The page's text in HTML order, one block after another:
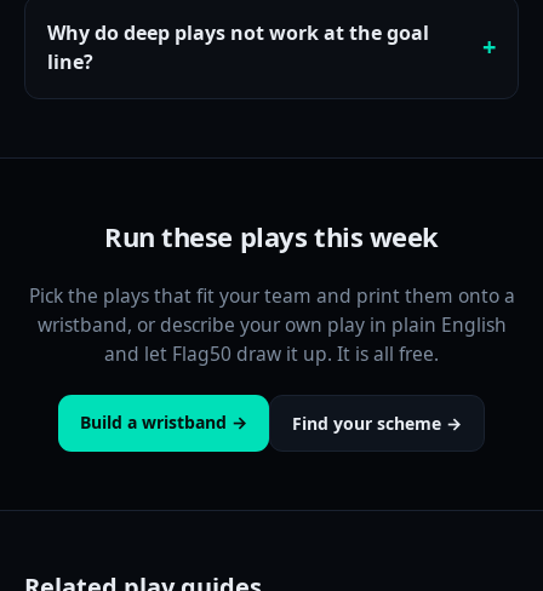
Why do deep plays not work at the goal
line?
Run these plays this week
Pick the plays that fit your team and print them onto a
wristband, or describe your own play in plain English
and let Flag50 draw it up. It is all free.
Build a wristband → Find your scheme →